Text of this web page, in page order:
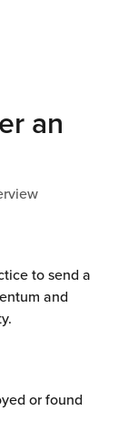
an
to send a
and
or found